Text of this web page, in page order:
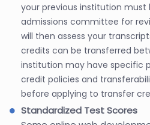
your previous institution must
admissions committee for
will then assess your
credits can be transferred
institution may have specific
credit policies and
before applying to transfer
Standardized Test Scores